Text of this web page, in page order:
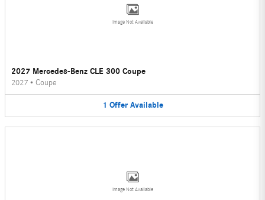
Image Not Available
2027 Mercedes-Benz CLE 300 Coupe
2027 • Coupe
1 Offer Available
Image Not Available